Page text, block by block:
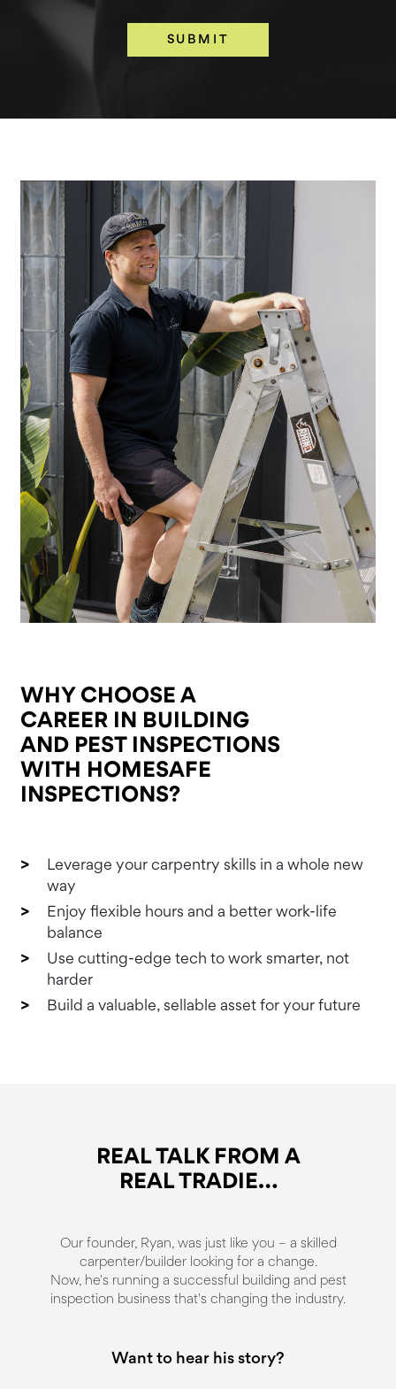
WHY CHOOSE A
CAREER IN BUILDING
AND PEST INSPECTIONS
WITH HOMESAFE
INSPECTIONS?
Leverage your carpentry skills in a whole new
way
Enjoy flexible hours and a better work-life
balance
Use cutting-edge tech to work smarter, not
harder
Build a valuable, sellable asset for your future
REAL TALK FROM A
REAL TRADIE…
Our founder, Ryan, was just like you – a skilled
carpenter/builder looking for a change.
Now, he's running a successful building and pest
inspection business that's changing the industry.
Want to hear his story?